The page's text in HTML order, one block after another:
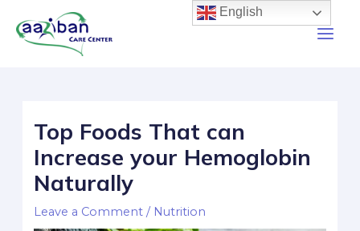
Top Foods That can
Increase your Hemoglobin
Naturally
Leave a Comment / Nutrition
English